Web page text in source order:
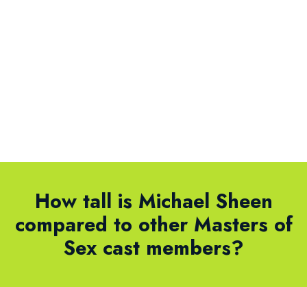
How tall is Michael Sheen
compared to other Masters of
Sex cast members?